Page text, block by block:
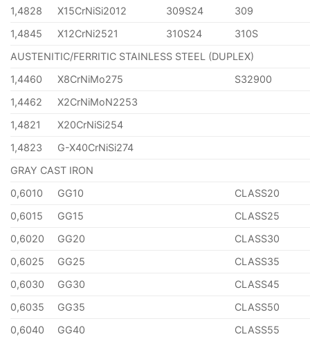
1,4828 X15CrNiSi2012 309S24
309
1,4845
X12CrNi2521 310S24
310S
AUSTENITIC/FERRITIC STAINLESS STEEL (DUPLEX)
1,4460
X8CrNiMo275
S32900
1,4462
X2CrNiMoN2253
1,4821
X20CrNiSi254
1,4823
G-X40CrNiSi274
GRAY CAST IRON
0,6010
GG10
CLASS20
0,6015
GG15
CLASS25
0,6020
GG20
CLASS30
0,6025
GG25
CLASS35
0,6030
GG30
CLASS45
0,6035
GG35
CLASS50
0,6040
GG40
CLASS55